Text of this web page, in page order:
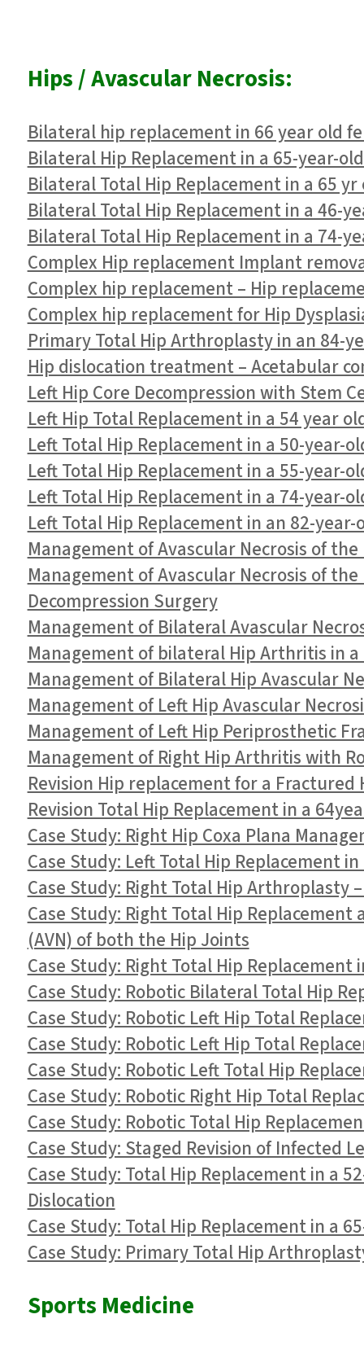
Hips / Avascular Necrosis:
Bilateral hip replacement in 66 year old
Bilateral Hip Replacement in a 65-year-
Bilateral Total Hip Replacement in a 65
Bilateral Total Hip Replacement in a 46-
Bilateral Total Hip Replacement in a 74-
Complex Hip replacement Implant
Complex hip replacement – Hip
Complex hip replacement for Hip
Primary Total Hip Arthroplasty in an 84-
Hip dislocation treatment – Acetabular
Left Hip Core Decompression with Stem
Left Hip Total Replacement in a 54 year
Left Total Hip Replacement in a 50-year-
Left Total Hip Replacement in a 55-year-
Left Total Hip Replacement in a 74-year-
Left Total Hip Replacement in an 82-year-
Management of Avascular Necrosis of
Management of Avascular Necrosis of
Decompression Surgery
Management of Bilateral Avascular
Management of bilateral Hip Arthritis in
Management of Bilateral Hip Avascular
Management of Left Hip Avascular
Management of Left Hip Periprosthetic
Management of Right Hip Arthritis with
Revision Hip replacement for a
Revision Total Hip Replacement in a
Case Study: Right Hip Coxa Plana
Case Study: Left Total Hip Replacement
Case Study: Right Total Hip Arthroplasty
Case Study: Right Total Hip
(AVN) of both the Hip Joints
Case Study: Right Total Hip Replacement
Case Study: Robotic Bilateral Total Hip
Case Study: Robotic Left Hip Total
Case Study: Robotic Left Hip Total
Case Study: Robotic Left Total Hip
Case Study: Robotic Right Hip Total
Case Study: Robotic Total Hip
Case Study: Staged Revision of Infected
Case Study: Total Hip Replacement in a
Dislocation
Case Study: Total Hip Replacement in a
Case Study: Primary Total Hip
Sports Medicine